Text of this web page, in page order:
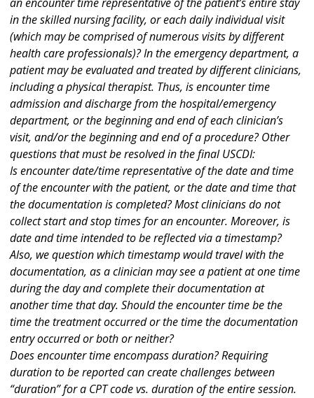
in the skilled nursing facility, or each daily individual visit
(which may be comprised of numerous visits by different
health care professionals)? In the emergency department, a
patient may be evaluated and treated by different clinicians,
including a physical therapist. Thus, is encounter time
admission and discharge from the hospital/emergency
department, or the beginning and end of each clinician’s
visit, and/or the beginning and end of a procedure? Other
questions that must be resolved in the final USCDI:
Is encounter date/time representative of the date and time
of the encounter with the patient, or the date and time that
the documentation is completed? Most clinicians do not
collect start and stop times for an encounter. Moreover, is
date and time intended to be reflected via a timestamp?
Also, we question which timestamp would travel with the
documentation, as a clinician may see a patient at one time
during the day and complete their documentation at
another time that day. Should the encounter time be the
time the treatment occurred or the time the documentation
entry occurred or both or neither?
Does encounter time encompass duration? Requiring
duration to be reported can create challenges between
“duration” for a CPT code vs. duration of the entire session.